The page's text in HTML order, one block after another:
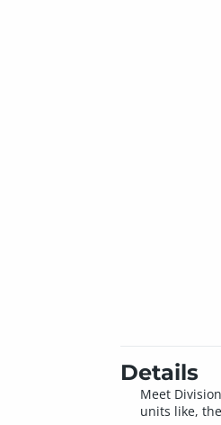
Details
Meet
units like,